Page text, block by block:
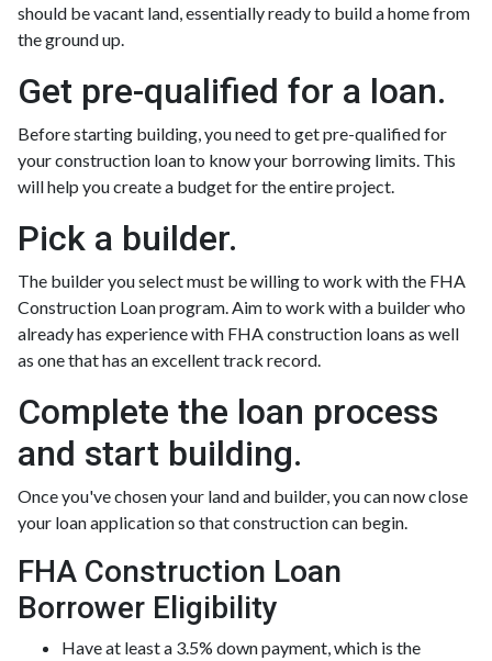
should be vacant land, essentially ready to build a home from
the ground up.
Get pre-qualified for a loan.
Before starting building, you need to get pre-qualified for
your construction loan to know your borrowing limits. This
will help you create a budget for the entire project.
Pick a builder.
The builder you select must be willing to work with the FHA
Construction Loan program. Aim to work with a builder who
already has experience with FHA construction loans as well
as one that has an excellent track record.
Complete the loan process
and start building.
Once you've chosen your land and builder, you can now close
your loan application so that construction can begin.
FHA Construction Loan
Borrower Eligibility
Have at least a 3.5% down payment, which is the